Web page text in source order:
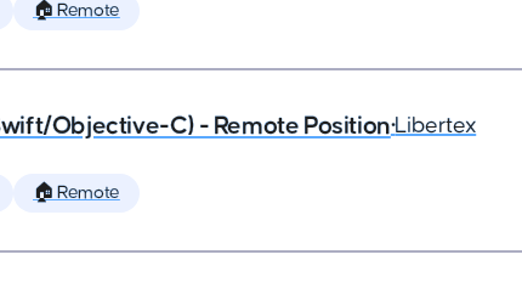
🏠 Remote
Objective-C) - Remote Position•Libertex
🏠 Remote